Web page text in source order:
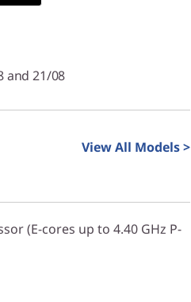
and 21/08
View All Models >
(E-cores up to 4.40 GHz P-